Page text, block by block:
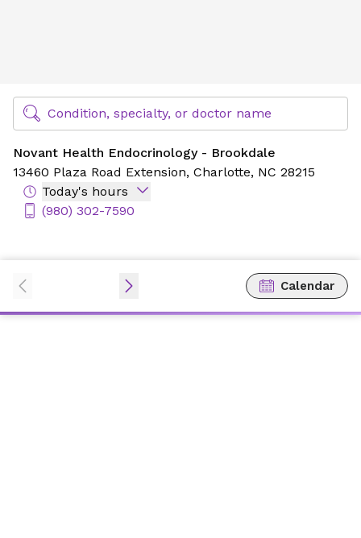
Find Specialty Doctors at Novant Health
Condition, specialty, or doctor name
Novant Health Endocrinology - Brookdale
13460 Plaza Road Extension, Charlotte, NC 28215
Today's hours
(980) 302-7590
Calendar